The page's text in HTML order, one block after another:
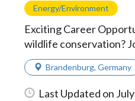
Energy/Environment
Exciting Career
wildlife conservation?
Brandenburg, Germany
Last Updated on